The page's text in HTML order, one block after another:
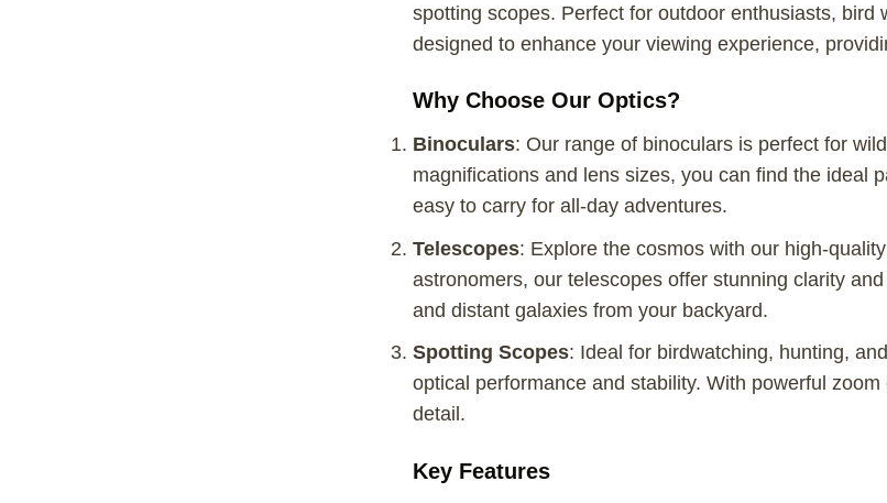
spotting scopes. Perfect for outdoor enthusiasts,
designed to enhance your viewing experience,
Why Choose Our Optics?
Binoculars: Our range of binoculars is perfect for
magnifications and lens sizes, you can find the ideal
easy to carry for all-day adventures.
Telescopes: Explore the cosmos with our high-
astronomers, our telescopes offer stunning clarity
and distant galaxies from your backyard.
Spotting Scopes: Ideal for birdwatching, hunting,
optical performance and stability. With powerful
detail.
Key Features